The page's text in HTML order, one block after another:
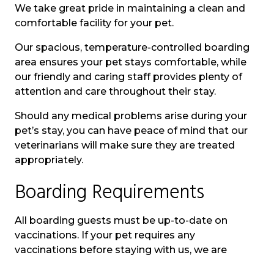
We take great pride in maintaining a clean and
comfortable facility for your pet.
Our spacious, temperature-controlled boarding
area ensures your pet stays comfortable, while
our friendly and caring staff provides plenty of
attention and care throughout their stay.
Should any medical problems arise during your
pet’s stay, you can have peace of mind that our
veterinarians will make sure they are treated
appropriately.
Boarding Requirements
All boarding guests must be up-to-date on
vaccinations. If your pet requires any
vaccinations before staying with us, we are